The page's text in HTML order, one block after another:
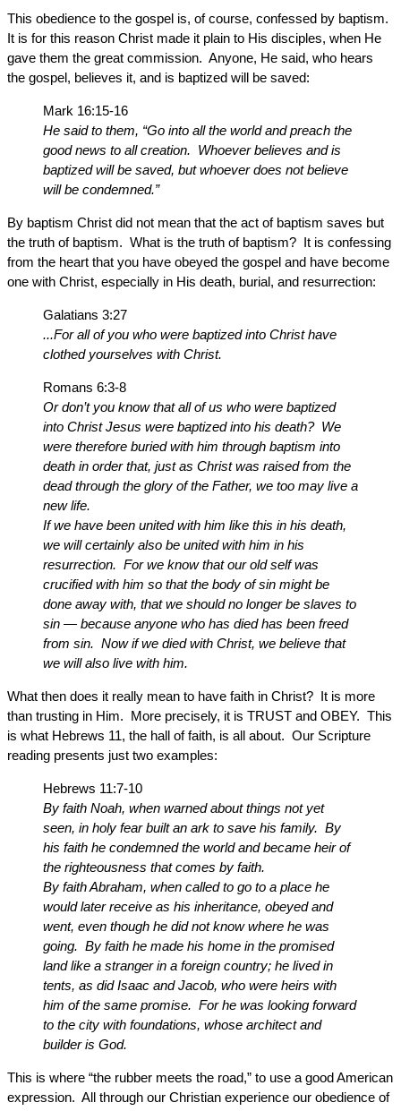
This obedience to the gospel is, of course, confessed by baptism.
It is for this reason Christ made it plain to His disciples, when He
gave them the great commission. Anyone, He said, who hears
the gospel, believes it, and is baptized will be saved:
Mark 16:15-16
He said to them, “Go into all the world and preach the
good news to all creation. Whoever believes and is
baptized will be saved, but whoever does not believe
will be condemned.”
By baptism Christ did not mean that the act of baptism saves but
the truth of baptism. What is the truth of baptism? It is confessing
from the heart that you have obeyed the gospel and have become
one with Christ, especially in His death, burial, and resurrection:
Galatians 3:27
...For all of you who were baptized into Christ have
clothed yourselves with Christ.
Romans 6:3-8
Or don’t you know that all of us who were baptized
into Christ Jesus were baptized into his death? We
were therefore buried with him through baptism into
death in order that, just as Christ was raised from the
dead through the glory of the Father, we too may live a
new life.
If we have been united with him like this in his death,
we will certainly also be united with him in his
resurrection. For we know that our old self was
crucified with him so that the body of sin might be
done away with, that we should no longer be slaves to
sin — because anyone who has died has been freed
from sin. Now if we died with Christ, we believe that
we will also live with him.
What then does it really mean to have faith in Christ? It is more
than trusting in Him. More precisely, it is TRUST and OBEY. This
is what Hebrews 11, the hall of faith, is all about. Our Scripture
reading presents just two examples:
Hebrews 11:7-10
By faith Noah, when warned about things not yet
seen, in holy fear built an ark to save his family. By
his faith he condemned the world and became heir of
the righteousness that comes by faith.
By faith Abraham, when called to go to a place he
would later receive as his inheritance, obeyed and
went, even though he did not know where he was
going. By faith he made his home in the promised
land like a stranger in a foreign country; he lived in
tents, as did Isaac and Jacob, who were heirs with
him of the same promise. For he was looking forward
to the city with foundations, whose architect and
builder is God.
This is where “the rubber meets the road,” to use a good American
expression. All through our Christian experience our obedience of